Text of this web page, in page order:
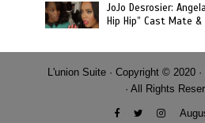
JoJo Desrosier:
Hip Hip” Cast Mate
L'union Suite · Copyright © 2020
· All Rights